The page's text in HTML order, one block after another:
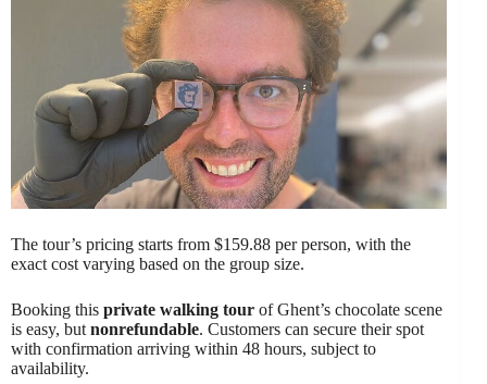
The tour’s pricing starts from $159.88 per person, with the
exact cost varying based on the group size.
Booking this private walking tour of Ghent’s chocolate scene
is easy, but nonrefundable. Customers can secure their spot
with confirmation arriving within 48 hours, subject to
availability.